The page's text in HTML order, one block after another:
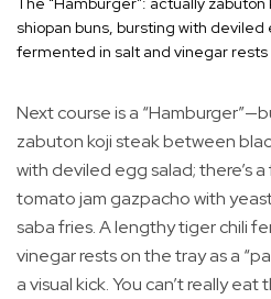
shiopan buns, bursting with
fermented in salt and vinegar rests
Next course is a
zabuton koji steak between
with deviled egg salad; there’s
tomato jam gazpacho with
saba fries. A lengthy tiger chili
vinegar rests on the tray as a
a visual kick. You can’t really